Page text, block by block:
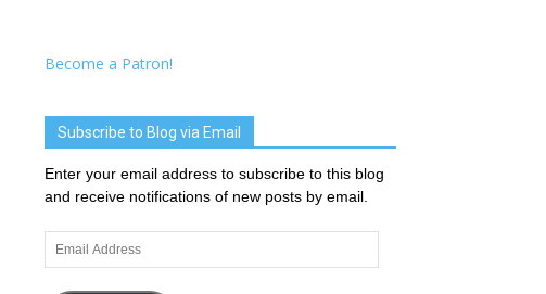
Become a Patron!
Subscribe to Blog via Email
Enter your email address to subscribe to this blog
and receive notifications of new posts by email.
Email
Address